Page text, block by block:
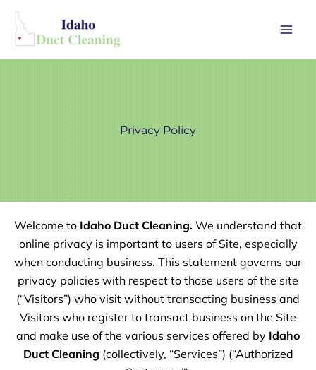
Skip
content
Privacy Policy
Welcome to Idaho Duct Cleaning. We understand that
online privacy is important to users of Site, especially
when conducting business. This statement governs our
privacy policies with respect to those users of the site
(“Visitors”) who visit without transacting business and
Visitors who register to transact business on the Site
and make use of the various services offered by Idaho
Duct Cleaning (collectively, “Services”) (“Authorized